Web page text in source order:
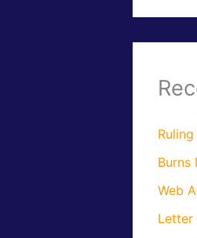
Burns
Web
Letter